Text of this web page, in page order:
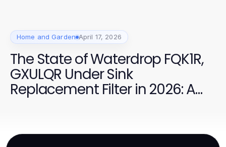
Home and Garden April 17, 2026
The State of Waterdrop FQK1R,
GXULQR Under Sink
Replacement Filter in 2026: A